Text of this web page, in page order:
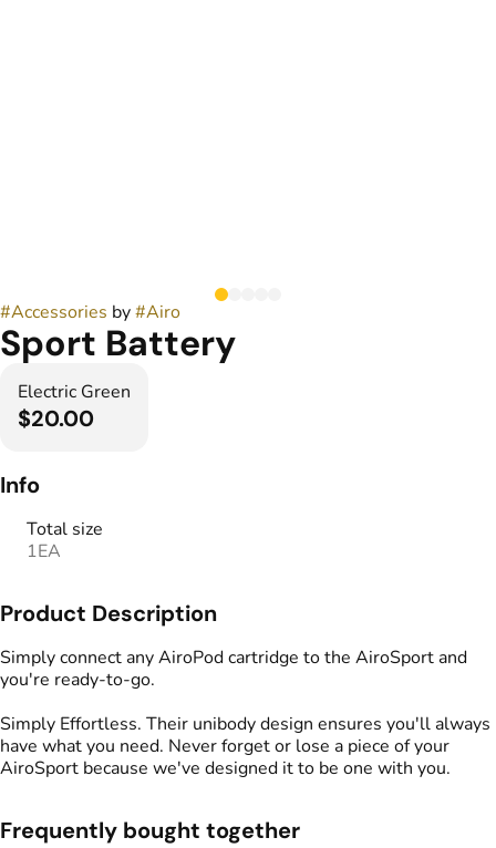
#Accessories by#Airo
Sport Battery
Electric Green
$20.00
Info
Total size
1EA
Product Description
Simply connect any AiroPod cartridge to the AiroSport and
you're ready-to-go.
Simply Effortless. Their unibody design ensures you'll always
have what you need. Never forget or lose a piece of your
AiroSport because we've designed it to be one with you.
Frequently bought together